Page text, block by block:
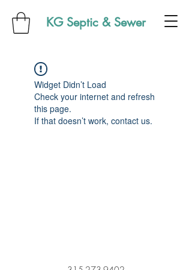
KG Septic & Sewer
Widget Didn’t Load
Check your internet and refresh
this page.
If that doesn’t work, contact us.